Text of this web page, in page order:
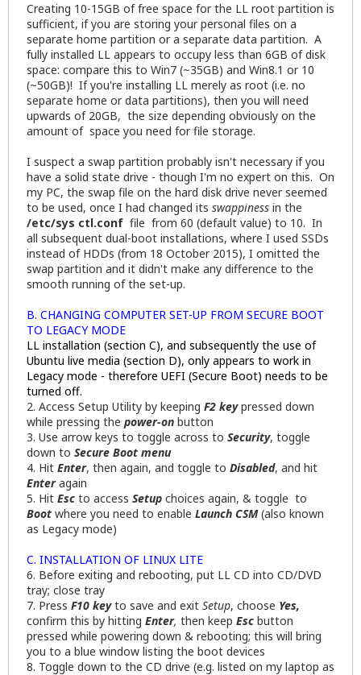
Creating 10-15GB of free space for the LL root partition is
sufficient, if you are storing your personal files on a
separate home partition or a separate data partition. A
fully installed LL appears to occupy less than 6GB of disk
space: compare this to Win7 (~35GB) and Win8.1 or 10
(~50GB)! If you're installing LL merely as root (i.e. no
separate home or data partitions), then you will need
upwards of 20GB, the size depending obviously on the
amount of space you need for file storage.
I suspect a swap partition probably isn't necessary if you
have a solid state drive - though I'm no expert on this. On
my PC, the swap file on the hard disk drive never seemed
to be used, once I had changed its swappiness in the
/etc/sys ctl.conf file from 60 (default value) to 10. In
all subsequent dual-boot installations, where I used SSDs
instead of HDDs (from 18 October 2015), I omitted the
swap partition and it didn't make any difference to the
smooth running of the set-up.
B. CHANGING COMPUTER SET-UP FROM SECURE BOOT
TO LEGACY MODE
LL installation (section C), and subsequently the use of
Ubuntu live media (section D), only appears to work in
Legacy mode - therefore UEFI (Secure Boot) needs to be
turned off.
2. Access Setup Utility by keeping F2 keypressed down
while pressing the power-on button
3. Use arrow keys to toggle across to Security, toggle
down to Secure Boot menu
4. Hit Enter, then again, and toggle to Disabled, and hit
Enteragain
5. Hit Esc to access Setup choices again, & toggle to
Boot where you need to enable Launch CSM(also known
as Legacy mode)
C. INSTALLATION OF LINUX LITE
6. Before exiting and rebooting, put LL CD into CD/DVD
tray; close tray
7. Press F10 keyto save and exit Setup, choose Yes,
confirm this by hitting Enter, then keep Esc button
pressed while powering down & rebooting; this will bring
you to a blue window listing the boot devices
8. Toggle down to the CD drive (e.g. listed on my laptop as